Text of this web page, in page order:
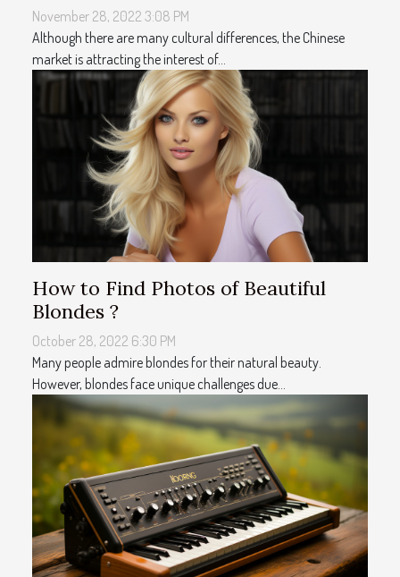
November 28, 2022 3:08 PM
Although there are many cultural differences, the Chinese
market is attracting the interest of...
How to Find Photos of Beautiful
Blondes ?
October 28, 2022 6:30 PM
Many people admire blondes for their natural beauty.
However, blondes face unique challenges due...